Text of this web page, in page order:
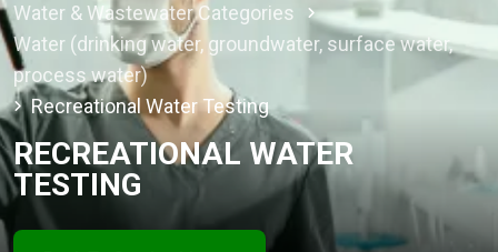
Water & Wastewater Categories
Water (drinking water, groundwater, surface water,
process water)
Recreational Water Testing
RECREATIONAL WATER
TESTING